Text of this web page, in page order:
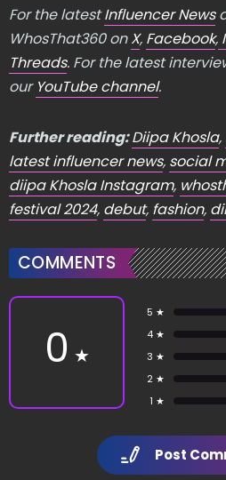
For the latestInfluencer News
WhosThat360 onX, Facebook,
Threads. For the latest
our YouTube channel.
Further reading:Diipa Khosla,
latest influencer news, social
diipa Khosla Instagram,
festival 2024, debut, fashion,
COMMENTS
0 ★
5 ★
4 ★
3 ★
2 ★
1 ★
Post